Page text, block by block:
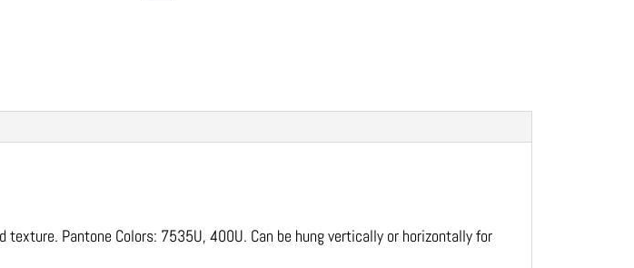
Pantone Colors: 7535U, 400U. Can be hung vertically or horizontally for